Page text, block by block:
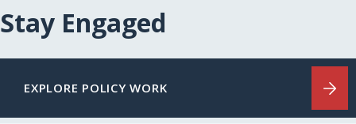
Stay Engaged
EXPLORE POLICY WORK